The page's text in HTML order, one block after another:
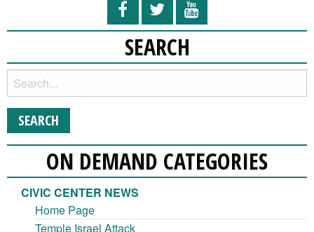
SEARCH
ON DEMAND CATEGORIES
CIVIC CENTER NEWS
Home Page
Temple Israel Attack